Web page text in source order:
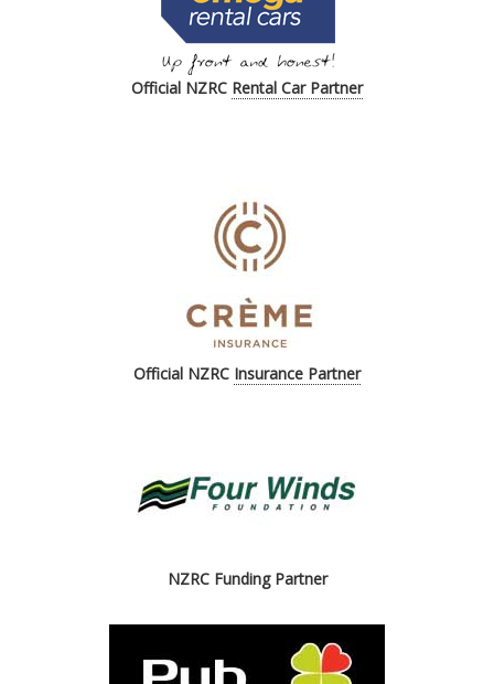
Official NZRC Rental Car Partner
Official NZRC Insurance Partner
NZRC Funding Partner